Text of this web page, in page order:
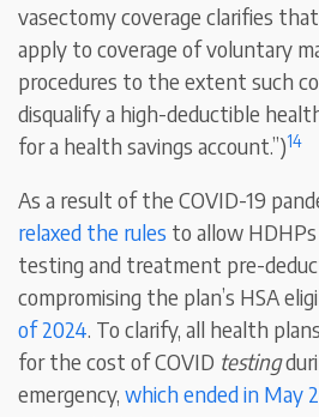
vasectomy coverage clarifies
apply to coverage of voluntary
procedures to the extent such
disqualify a high-deductible
for a health savings account.”)14
As a result of the COVID-19
relaxed the rules to allow
testing and treatment pre-
compromising the plan’s HSA
of 2024. To clarify, all health
for the cost of COVID testing
emergency,which ended in May